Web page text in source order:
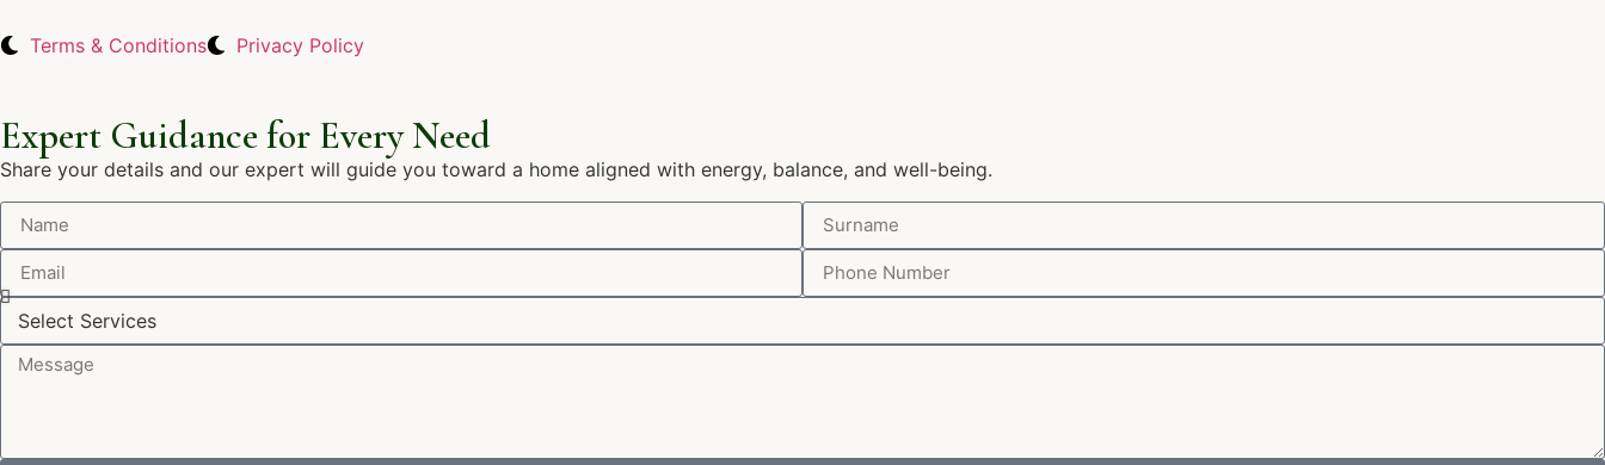
Terms & Conditions Privacy Policy
Expert Guidance for Every Need
Share your details and our expert will guide you toward a home aligned with energy, balance, and well-being.